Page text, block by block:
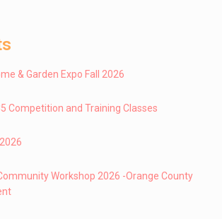
& Garden Expo Fall 2026
Competition and Training Classes
Workshop 2026 -Orange County